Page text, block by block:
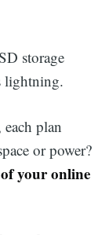
storage
lightning.
plan
or power?
your online